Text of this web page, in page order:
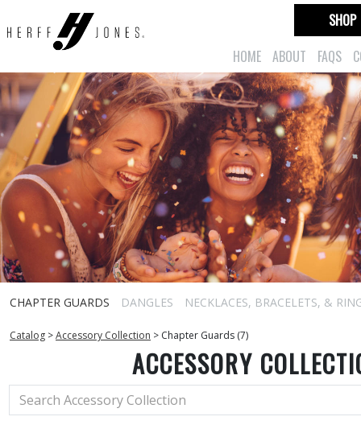
HOME ABOUT FAQS
SHOP
CHAPTER GUARDS DANGLES NECKLACES, BRACELETS, &
Catalog >Accessory Collection > Chapter Guards (7)
ACCESSORY